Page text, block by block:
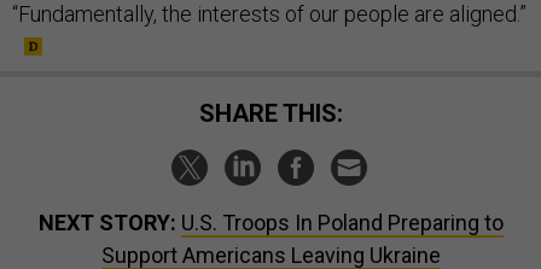
“Fundamentally, the interests of our people are aligned.”
SHARE THIS:
NEXT STORY: U.S. Troops In Poland Preparing to
Support Americans Leaving Ukraine